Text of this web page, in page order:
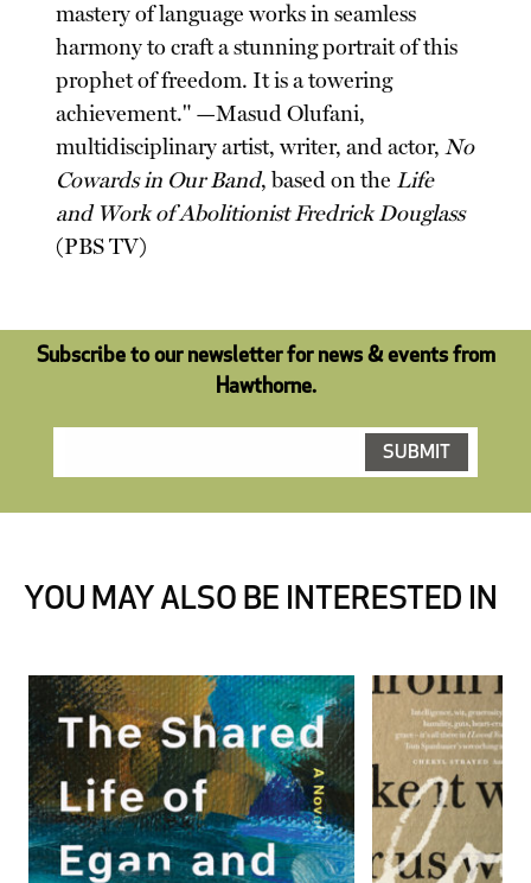
mastery of language works in seamless
harmony to craft a stunning portrait of this
prophet of freedom. It is a towering
achievement." —Masud Olufani,
multidisciplinary artist, writer, and actor,No
Cowards in Our Band, based on the Life
and Work of Abolitionist Fredrick Douglass
(PBS TV)
Subscribe to our newsletter for news & events from
Hawthorne.
YOU MAY ALSO BE INTERESTED IN